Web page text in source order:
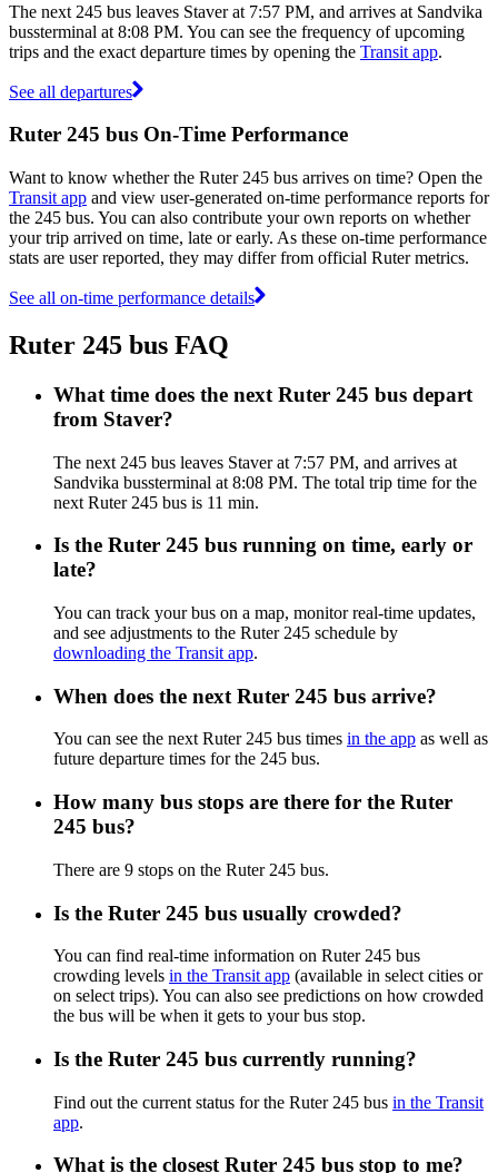
The next 245 bus leaves Staver at 7:57 PM, and arrives at Sandvika
bussterminal at 8:08 PM. You can see the frequency of upcoming
trips and the exact departure times by opening the Transit app.
See all departures
Ruter 245 bus On-Time Performance
Want to know whether the Ruter 245 bus arrives on time? Open the
Transit app and view user-generated on-time performance reports for
the 245 bus. You can also contribute your own reports on whether
your trip arrived on time, late or early. As these on-time performance
stats are user reported, they may differ from official Ruter metrics.
See all on-time performance details
Ruter 245 bus FAQ
What time does the next Ruter 245 bus depart
from Staver?
The next 245 bus leaves Staver at 7:57 PM, and arrives at
Sandvika bussterminal at 8:08 PM. The total trip time for the
next Ruter 245 bus is 11 min.
Is the Ruter 245 bus running on time, early or
late?
You can track your bus on a map, monitor real-time updates,
and see adjustments to the Ruter 245 schedule by
downloading the Transit app.
When does the next Ruter 245 bus arrive?
You can see the next Ruter 245 bus times in the app as well as
future departure times for the 245 bus.
How many bus stops are there for the Ruter
245 bus?
There are 9 stops on the Ruter 245 bus.
Is the Ruter 245 bus usually crowded?
You can find real-time information on Ruter 245 bus
crowding levels in the Transit app (available in select cities or
on select trips). You can also see predictions on how crowded
the bus will be when it gets to your bus stop.
Is the Ruter 245 bus currently running?
Find out the current status for the Ruter 245 bus in the Transit
app.
What is the closest Ruter 245 bus stop to me?